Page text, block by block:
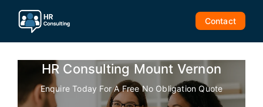
content
Contact
HR Consulting Mount Vernon
Enquire Today For A Free No Obligation Quote